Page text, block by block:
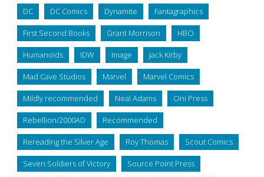
DC DC Comics Dynamite Fantagraphics
First Second Books Grant Morrison HBO
Humanoids IDW Image Jack Kirby
Mad Cave Studios Marvel Marvel Comics
Mildly recommended Neal Adams Oni Press
Rebellion/2000AD Recommended
Rereading the Silver Age Roy Thomas Scout Comics
Seven Soldiers of Victory Source Point Press